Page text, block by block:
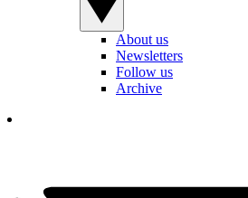
About us
Newsletters
Follow us
Archive